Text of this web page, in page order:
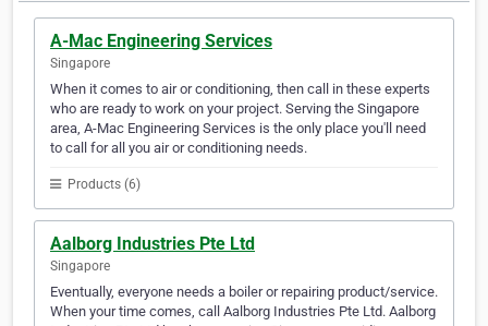
A-Mac Engineering Services
Singapore
When it comes to air or conditioning, then call in these experts
who are ready to work on your project. Serving the Singapore
area, A-Mac Engineering Services is the only place you'll need
to call for all you air or conditioning needs.
Products (6)
Aalborg Industries Pte Ltd
Singapore
Eventually, everyone needs a boiler or repairing product/service.
When your time comes, call Aalborg Industries Pte Ltd. Aalborg